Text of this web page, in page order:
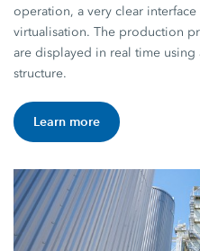
operation, a very clear
virtualisation. The production
are displayed in real time using
structure.
Learn more